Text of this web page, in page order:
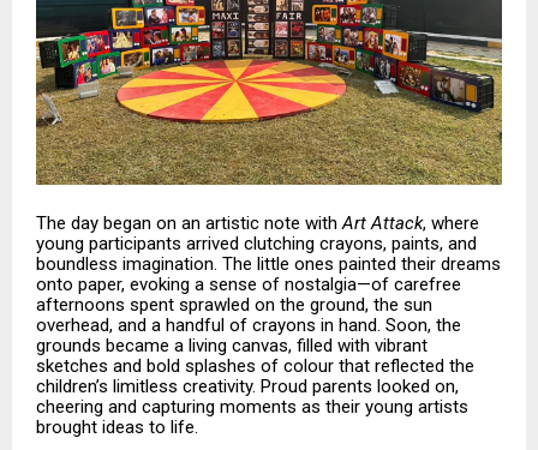
The day began on an artistic note withArt Attack, where
young participants arrived clutching crayons, paints, and
boundless imagination. The little ones painted their dreams
onto paper, evoking a sense of nostalgia—of carefree
afternoons spent sprawled on the ground, the sun
overhead, and a handful of crayons in hand. Soon, the
grounds became a living canvas, filled with vibrant
sketches and bold splashes of colour that reflected the
children’s limitless creativity. Proud parents looked on,
cheering and capturing moments as their young artists
brought ideas to life.